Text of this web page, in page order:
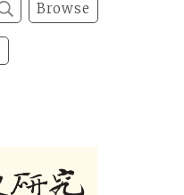
Browse